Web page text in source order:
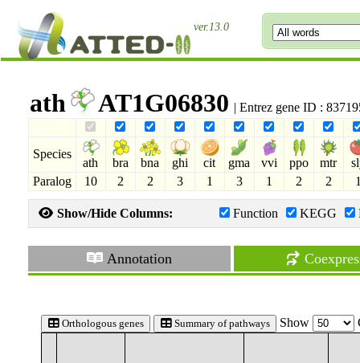
ver.13.0
ath AT1G06830 | Entrez gene ID :
Species
ath bra bna ghi cit gma vvi ppo mtr
Paralog
10 2 2 3 1 3 1 2 2
Show/Hide Columns: Function KEGG
Annotation
Orthologous genes Summary of pathways Show